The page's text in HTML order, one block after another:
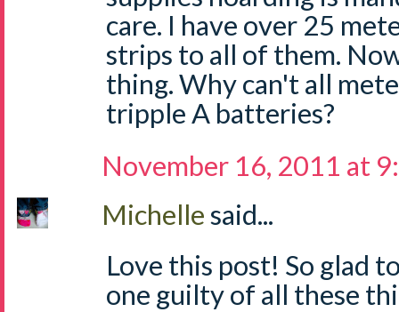
care. I have over 25
strips to all of them.
thing. Why can't all
tripple A batteries?
November 16, 2011 at
Michellesaid...
Love this post! So glad
one guilty of all these